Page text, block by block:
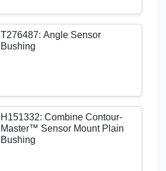
T276487: Angle Sensor
Bushing
H151332: Combine Contour-
Master™ Sensor Mount Plain
Bushing